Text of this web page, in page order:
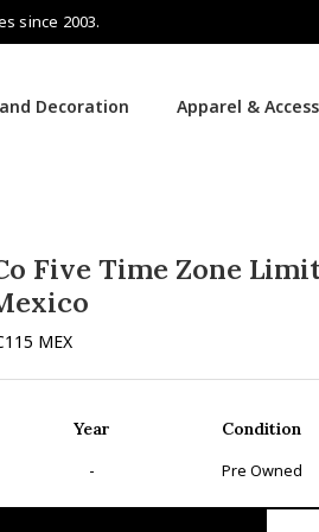
since 2003.
Decoration Apparel &
Five Time Zone
MEX
Year
-
Condition
Pre Owned